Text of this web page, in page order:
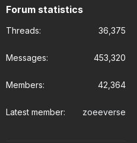
Forum statistics
Threads 36,375
Messages 453,320
Members 42,364
Latest member zoeeverse